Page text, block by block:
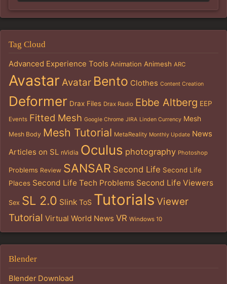
Tag Cloud
Advanced Experience Tools Animation Animesh ARC
Avastar Avatar Bento Clothes Content Creation
Deformer Drax Files Drax Radio Ebbe Altberg EEP
Events Fitted Mesh Google Chrome JIRA Linden Currency Mesh
Mesh Body Mesh Tutorial MetaReality Monthly Update News
Articles on SL nVidia Oculus photography Photoshop
Problems Review SANSAR Second Life Second Life
Places Second Life Tech Problems Second Life Viewers
Sex SL 2.0 Slink ToS Tutorials Viewer
Tutorial Virtual World News VR Windows 10
Blender
Blender Download